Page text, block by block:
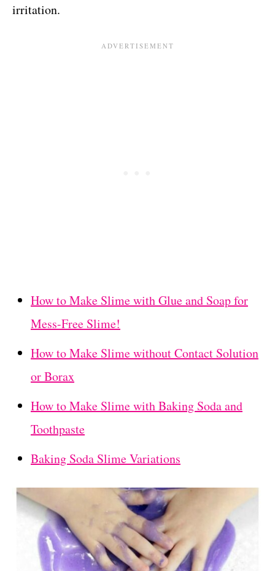
irritation.
How to Make Slime with Glue and Soap for
Mess-Free Slime!
How to Make Slime without Contact Solution
or Borax
How to Make Slime with Baking Soda and
Toothpaste
Baking Soda Slime Variations